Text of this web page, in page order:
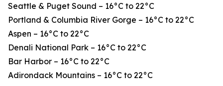
Seattle & Puget Sound – 16°C to 22°C
Portland & Columbia River Gorge – 16°C to 22°C
Aspen – 16°C to 22°C
Denali National Park – 16°C to 22°C
Bar Harbor – 16°C to 22°C
Adirondack Mountains – 16°C to 22°C